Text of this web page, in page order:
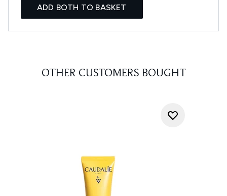
ADD BOTH TO BASKET
OTHER CUSTOMERS BOUGHT